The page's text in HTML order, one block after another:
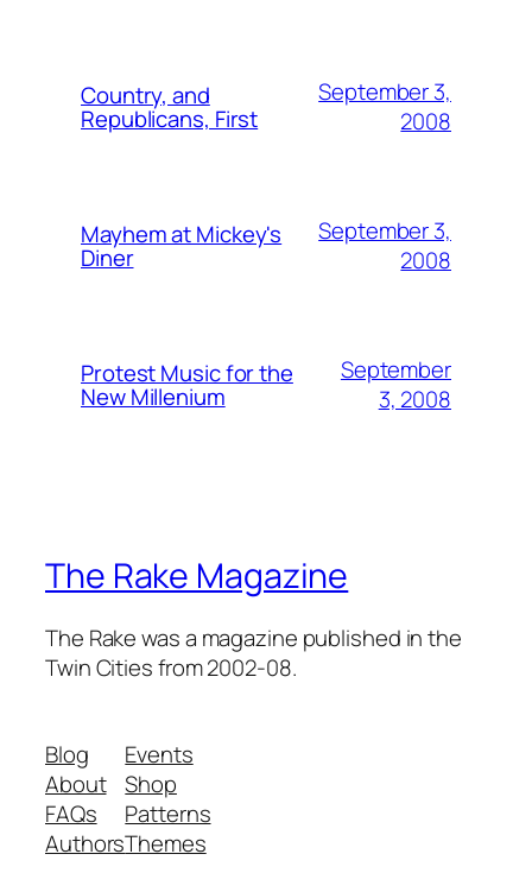
Country, and
Republicans, First
September 3,
2008
Mayhem at Mickey's
Diner
September 3,
2008
Protest Music for the
New Millenium
September
3, 2008
The Rake Magazine
The Rake was a magazine published in the
Twin Cities from 2002-08.
Blog
About
FAQs
Authors
Events
Shop
Patterns
Themes